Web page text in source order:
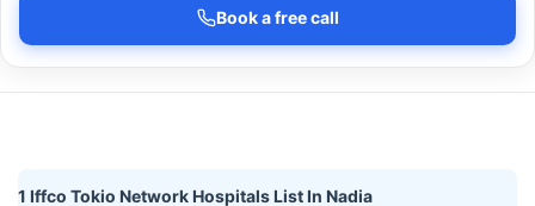
Book a free call
1 Iffco Tokio Network Hospitals List In Nadia